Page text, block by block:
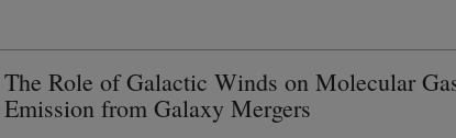
The Role of Galactic Winds on Molecular
Emission from Galaxy Mergers